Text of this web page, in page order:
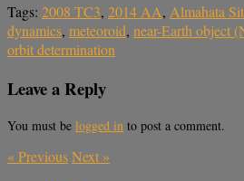
Tags: 2008 TC3, 2014 AA, Almahata
dynamics, meteoroid, near-Earth object
orbit determination
Leave a Reply
You must be logged in to post a comment.
«PreviousNext »